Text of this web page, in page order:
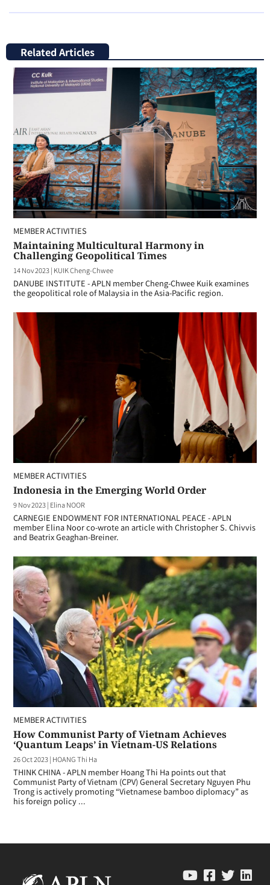
Related Articles
MEMBER ACTIVITIES
Maintaining Multicultural Harmony in
Challenging Geopolitical Times
14 Nov 2023| KUIK Cheng-Chwee
DANUBE INSTITUTE - APLN member Cheng-Chwee Kuik examines
the geopolitical role of Malaysia in the Asia-Pacific region.
MEMBER ACTIVITIES
Indonesia in the Emerging World Order
9 Nov 2023| Elina NOOR
CARNEGIE ENDOWMENT FOR INTERNATIONAL PEACE - APLN
member Elina Noor co-wrote an article with Christopher S. Chivvis
and Beatrix Geaghan-Breiner.
MEMBER ACTIVITIES
How Communist Party of Vietnam Achieves
‘Quantum Leaps’ in Vietnam-US Relations
26 Oct 2023| HOANG Thi Ha
THINK CHINA - APLN member Hoang Thi Ha points out that
Communist Party of Vietnam (CPV) General Secretary Nguyen Phu
Trong is actively promoting “Vietnamese bamboo diplomacy” as
his foreign policy ...